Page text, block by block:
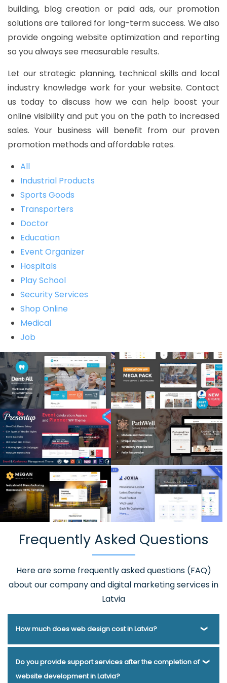
building, blog creation or paid ads, our promotion
solutions are tailored for long-term success. We also
provide ongoing website optimization and reporting
so you always see measurable results.
Let our strategic planning, technical skills and local
industry knowledge work for your website. Contact
us today to discuss how we can help boost your
online visibility and put you on the path to increased
sales. Your business will benefit from our proven
promotion methods and affordable rates.
All
Industrial Products
Sports Goods
Transporters
Doctor
Education
Event Organizer
Hospitals
Play School
Security Services
Shop Online
Medical
Job
Frequently Asked Questions
Here are some frequently asked questions (FAQ)
about our company and digital marketing services in
Latvia
How much does web design cost in Latvia?
Webmount® Solution Pvt. Ltd. has been helping businesses
of various types and needs answer this question for years.
Do you provide support services after the completion of
website development in Latvia?